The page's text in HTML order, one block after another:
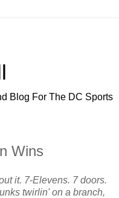
Blog For The DC Sports
Wins
it. 7-Elevens. 7 doors.
twirlin' on a branch,